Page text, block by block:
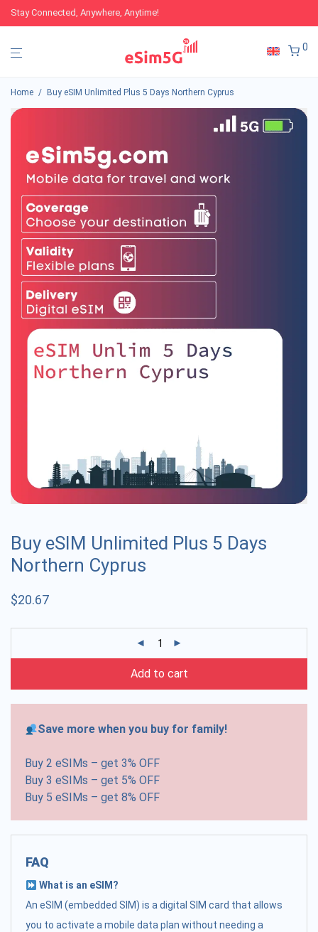
Stay Connected, Anywhere, Anytime!
0
Home / Buy eSIM Unlimited Plus 5 Days Northern Cyprus
Buy eSIM Unlimited Plus 5 Days
Northern Cyprus
$20.67
Add to cart
Save more when you buy for family!
Buy 2 eSIMs – get 3% OFF
Buy 3 eSIMs – get 5% OFF
Buy 5 eSIMs – get 8% OFF
FAQ
What is an eSIM?
An eSIM (embedded SIM) is a digital SIM card that allows
you to activate a mobile data plan without needing a